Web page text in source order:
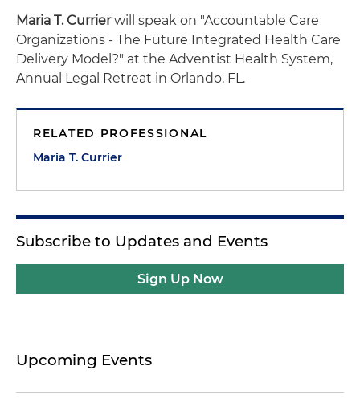
Maria T. Currierwill speak on "Accountable Care
Organizations - The Future Integrated Health Care
Delivery Model?" at the Adventist Health System,
Annual Legal Retreat in Orlando, FL.
RELATED PROFESSIONAL
Maria T. Currier
Subscribe to Updates and Events
Sign Up Now
Upcoming Events